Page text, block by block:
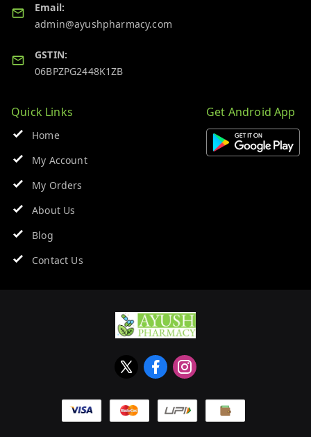
Email:
admin@ayushpharmacy.com
GSTIN:
06BPZPG2448K1ZB
Quick Links
Home
My Account
My Orders
About Us
Blog
Contact Us
Get Android App